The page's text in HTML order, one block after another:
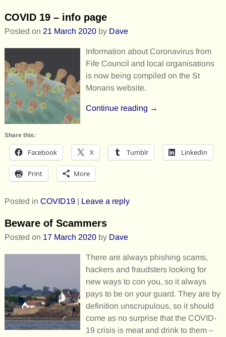
COVID 19 – info page
Posted on 21 March 2020 by Dave
Information about Coronavirus from
Fife Council and local organisations
is now being compiled on the St
Monans website.
Continue reading →
Share this:
Facebook X Tumblr LinkedIn
Print More
Posted in COVID19| Leave a reply
Beware of Scammers
Posted on 17 March 2020 by Dave
There are always phishing scams,
hackers and fraudsters looking for
new ways to con you, so it always
pays to be on your guard. They are by
definition unscrupulous, so it should
come as no surprise that the COVID-
19 crisis is meat and drink to them –